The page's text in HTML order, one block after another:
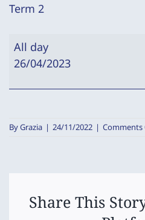
Term 2
Term
All day
26/04/2023
ByGrazia | 24/11/2022 | Comments
Share This